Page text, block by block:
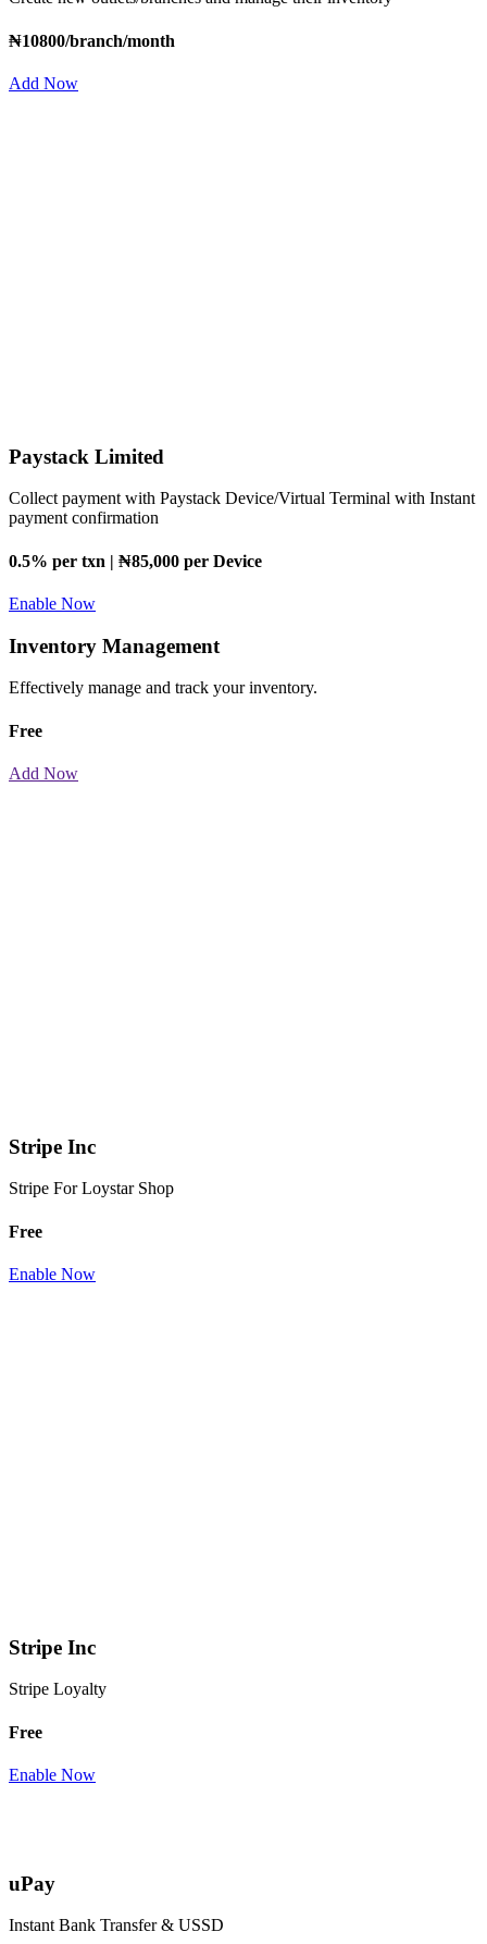
₦10800/branch/month
Add Now
Paystack Limited
Collect payment with Paystack Device/Virtual Terminal with Instant
payment confirmation
0.5% per txn | ₦85,000 per Device
Enable Now
Inventory Management
Effectively manage and track your inventory.
Free
Add Now
Stripe Inc
Stripe For Loystar Shop
Free
Enable Now
Stripe Inc
Stripe Loyalty
Free
Enable Now
uPay
Instant Bank Transfer & USSD